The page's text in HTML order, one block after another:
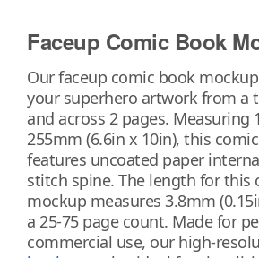
Faceup Comic Book
Our faceup comic book
your superhero artwork from a
and across 2 pages. Measuring
255mm (6.6in x 10in), this
features uncoated paper
stitch spine. The length for this
mockup measures 3.8mm
a 25-75 page count. Made for
commercial use, our high-